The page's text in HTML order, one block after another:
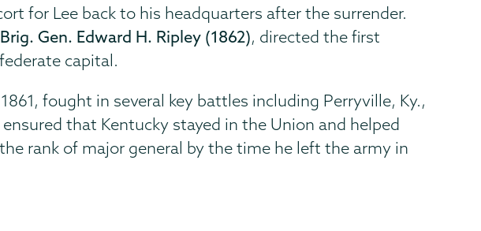
for Lee back to his headquarters after the surrender.
Brig. Gen. Edward H. Ripley (1862), directed the first
capital.
fought in several key battles including Perryville, Ky.,
that Kentucky stayed in the Union and helped
rank of major general by the time he left the army in